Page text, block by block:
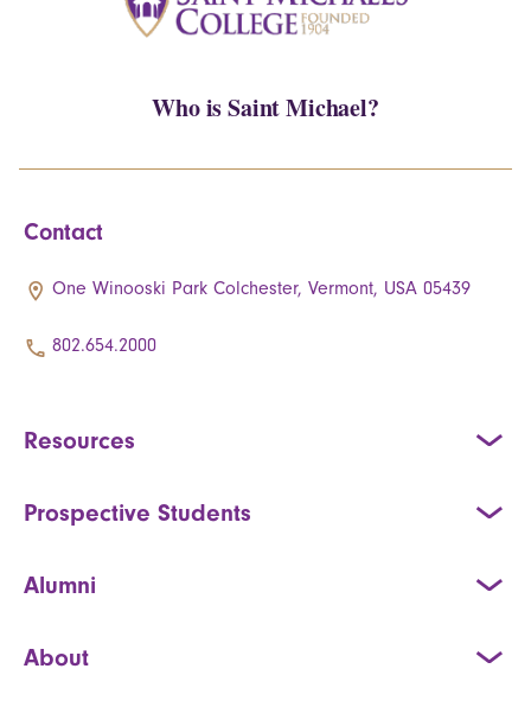
Who is Saint Michael?
Contact
One Winooski Park Colchester, Vermont, USA 05439
802.654.2000
Resources
Prospective Students
Alumni
About